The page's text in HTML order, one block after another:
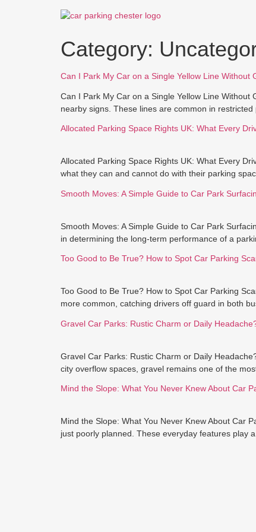
Category:
Can I Park My Car on a Single Yellow Line Without
Can I Park My Car on a Single Yellow Line
nearby signs. These lines are common in
Allocated Parking Space Rights UK: What Every
Allocated Parking Space Rights UK: What Every
what they can and cannot do with their parking
Smooth Moves: A Simple Guide to Car Park
Smooth Moves: A Simple Guide to Car Park
in determining the long-term performance of a
Too Good to Be True? How to Spot Car Parking
Too Good to Be True? How to Spot Car Parking
more common, catching drivers off guard in both
Gravel Car Parks: Rustic Charm or Daily
Gravel Car Parks: Rustic Charm or Daily
city overflow spaces, gravel remains one of the
Mind the Slope: What You Never Knew About Car
Mind the Slope: What You Never Knew About Car
just poorly planned. These everyday features play